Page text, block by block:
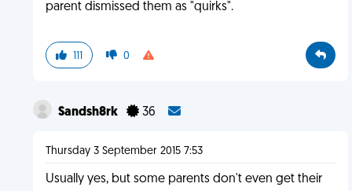
parent dismissed them as "quirks".
111 0
Sandsh8rk 36
Thursday 3 September 2015 7:53
Usually yes, but some parents don't even get their